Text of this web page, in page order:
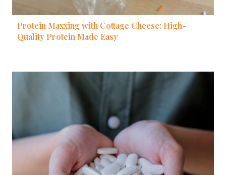
Protein Maxxing with Cottage Cheese: High-
Quality Protein Made Easy